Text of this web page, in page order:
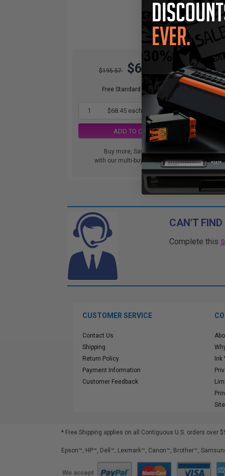
$195.57 $68.45
Free Standard Shipping
1 $68.45 each -65% Off
ADD TO CART
Buy more, Save more
with our multi-buy discounts
CAN'T FIND
Complete this
CUSTOMER SERVICE
Contact Us
Shipping
Return Policy
Payment Information
Customer Feedback
* Free Shipping applies on all Contiguous U.S. orders over
Epson™, HP™, Dell™, Lexmark™, Canon™, Brother™,